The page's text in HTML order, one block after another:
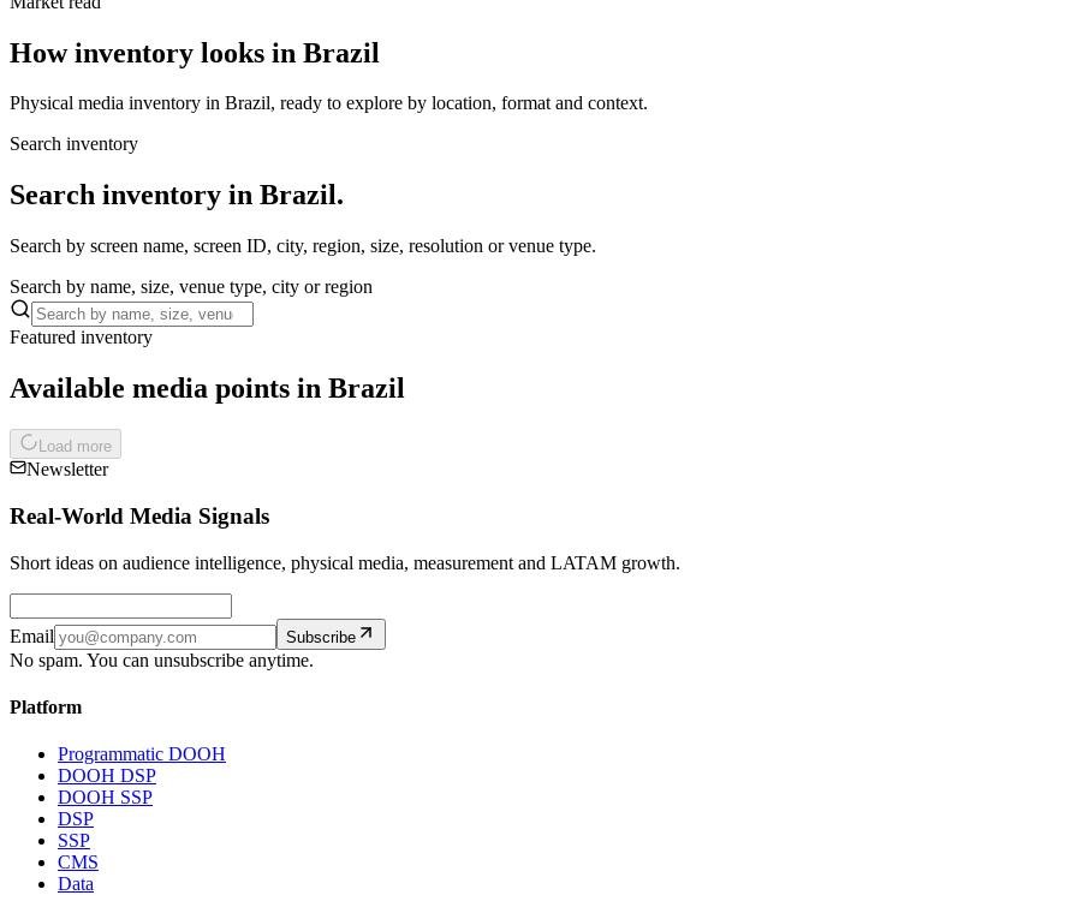
How inventory looks in Brazil
Physical media inventory in Brazil, ready to explore by location, format and context.
Search inventory
Search inventory in Brazil.
Search by screen name, screen ID, city, region, size, resolution or venue type.
Search by name, size, venue type, city or region
Featured inventory
Available media points in Brazil
Load more
Newsletter
Real-World Media Signals
Short ideas on audience intelligence, physical media, measurement and LATAM growth.
Email Subscribe
No spam. You can unsubscribe anytime.
Platform
Programmatic DOOH
DOOH DSP
DOOH SSP
DSP
SSP
CMS
Data